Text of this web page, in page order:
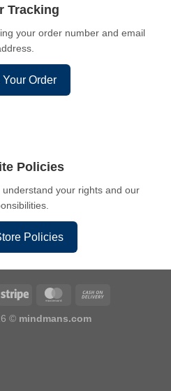
Tracking
your order number and email
Your Order
Policies
your rights and our
Policies
© mindmans.com